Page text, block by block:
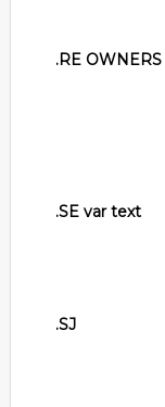
.RE OWNERS
.SE var text
.SJ